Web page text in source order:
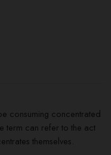
consuming concentrated
term can refer to the act
themselves.